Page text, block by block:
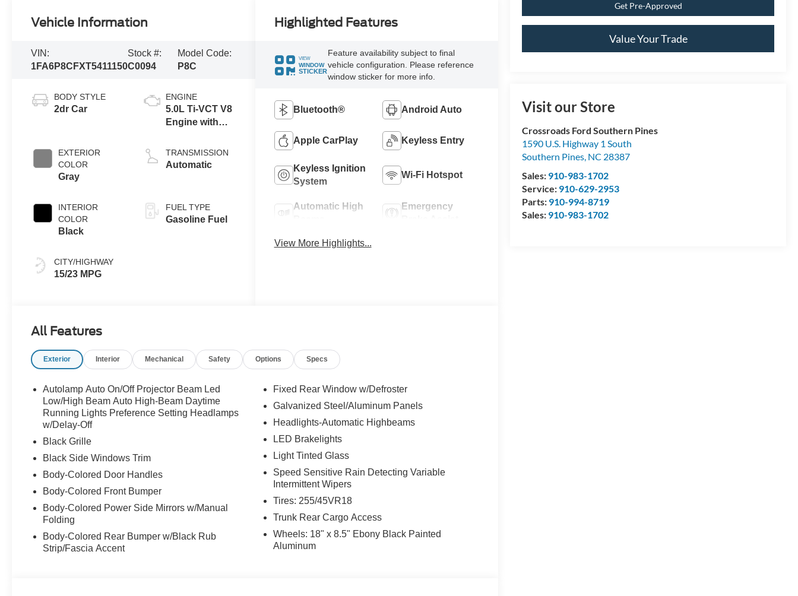
Get Pre-Approved
Value Your Trade
Visit our Store
Crossroads Ford Southern Pines
1590 U.S. Highway 1 South
Southern Pines, NC 28387
Sales: 910-983-1702
Service: 910-629-2953
Parts: 910-994-8719
Sales: 910-983-1702
Vehicle Information
VIN:
1FA6P8CFXT5411150
Stock #:
C0094
Model Code:
P8C
BODY STYLE
2dr Car
EXTERIOR
COLOR
Gray
INTERIOR
COLOR
Black
CITY/HIGHWAY
15/23 MPG
ENGINE
5.0L Ti-VCT V8
Engine with
Technology
TRANSMISSION
Automatic
FUEL TYPE
Gasoline Fuel
Highlighted Features
VIEW
WINDOW
STICKER
Feature availability subject to final
vehicle configuration. Please reference
window sticker for more info.
Bluetooth® Android Auto
Apple CarPlay Keyless Entry
Keyless Ignition
System
Wi-Fi Hotspot
Automatic High
Emergency
View More Highlights...
All Features
Exterior Interior Mechanical Safety Options Specs
Autolamp Auto On/Off Projector Beam Led
Low/High Beam Auto High-Beam Daytime
Running Lights Preference Setting Headlamps
w/Delay-Off
Black Grille
Black Side Windows Trim
Body-Colored Door Handles
Body-Colored Front Bumper
Body-Colored Power Side Mirrors w/Manual
Folding
Body-Colored Rear Bumper w/Black Rub
Strip/Fascia Accent
Fixed Rear Window w/Defroster
Galvanized Steel/Aluminum Panels
Headlights-Automatic Highbeams
LED Brakelights
Light Tinted Glass
Speed Sensitive Rain Detecting Variable
Intermittent Wipers
Tires: 255/45VR18
Trunk Rear Cargo Access
Wheels: 18" x 8.5" Ebony Black Painted
Aluminum